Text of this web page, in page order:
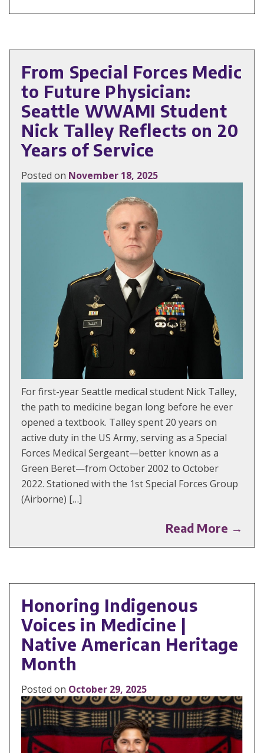
From Special Forces Medic
to Future Physician:
Seattle WWAMI Student
Nick Talley Reflects on 20
Years of Service
Posted on November 18, 2025
For first-year Seattle medical student Nick Talley,
the path to medicine began long before he ever
opened a textbook. Talley spent 20 years on
active duty in the US Army, serving as a Special
Forces Medical Sergeant—better known as a
Green Beret—from October 2002 to October
2022. Stationed with the 1st Special Forces Group
(Airborne) […]
Read More →
Honoring Indigenous
Voices in Medicine |
Native American Heritage
Month
Posted on October 29, 2025